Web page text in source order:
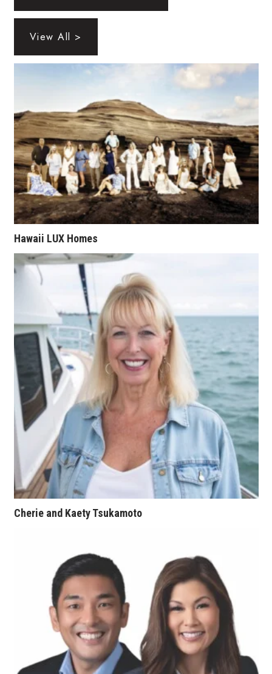
Law
Leadership
Natural Environment
Nonprofit
Opinion
Partner Content
Real Estate
Science
Small Business
Sports
Sustainability
Tourism
Trends
Events
CEO Healthcare Summit
HB20 (For the Next 20)
Best Places to Work 2027
Best Places to Work Training Day
View All >
Hawaii LUX Homes
Cherie and Kaety Tsukamoto